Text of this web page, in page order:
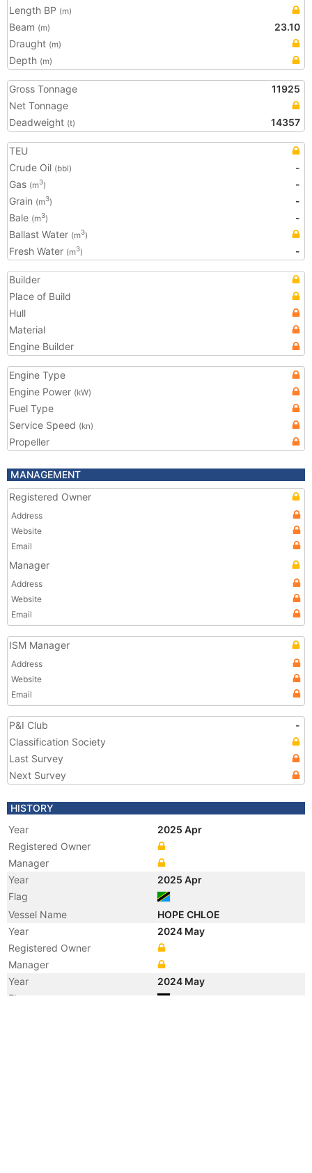
Length BP (m)
Beam (m)
23.10
Draught (m)
Depth (m)
Gross Tonnage
11925
Net Tonnage
Deadweight (t) 14357
TEU
Crude Oil (bbl)
-
Gas (m3)
-
Grain (m3)
-
Bale (m3)
-
Ballast Water (m3)
Fresh Water (m3) -
Builder
Place of Build
Hull
Material
Engine Builder
Engine Type
Engine Power (kW)
Fuel Type
Service Speed (kn)
Propeller
MANAGEMENT
Registered Owner
Address
Website
Email
Manager
Address
Website
Email
ISM Manager
Address
Website
Email
P&I Club
-
Classification Society
Last Survey
Next Survey
HISTORY
Year
2025 Apr
Registered Owner
Manager
Year
2025 Apr
Flag
Vessel Name
HOPE CHLOE
Year
2024 May
Registered Owner
Manager
Year
2024 May
Flag